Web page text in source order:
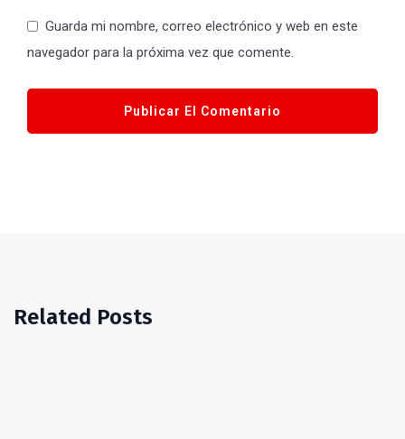
Guarda mi nombre, correo electrónico y web en este
navegador para la próxima vez que comente.
Related Posts